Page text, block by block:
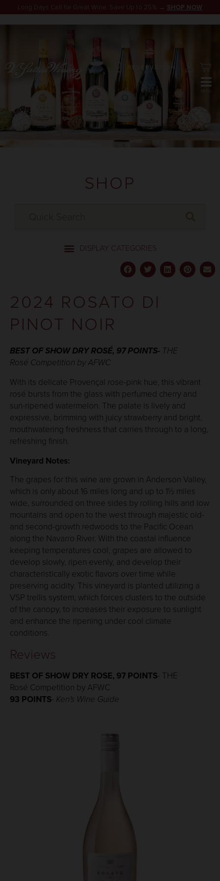
RESERVATION
SHOP
2024 ROSATO DI
PINOT NOIR
BEST OF SHOW DRY ROSÉ, 97 POINTS- THE
Rosé Competition by AFWC
With its delicate Provençal rose-pink hue, this vibrant
rosé bursts from the glass with perfumed cherry and
sun-ripened watermelon. The palate is lively and
expressive, brimming with juicy strawberry and bright,
mouthwatering freshness that carries through to a long,
refreshing finish.
Vineyard Notes:
The grapes for this wine are grown in Anderson Valley,
which is only about 16 miles long and up to 1½ miles
wide, surrounded on three sides by rolling hills and low
mountains and open to the west through majestic old-
and second-growth redwoods to the Pacific Ocean
along the Navarro River. With the coastal influence
keeping temperatures cool, grapes are allowed to
develop slowly, ripen evenly, and develop their
characteristically exotic flavors over time while
preserving acidity. This vineyard is planted utilizing a
VSP trellis system, which forces clusters to the outside
of the canopy, to increases their exposure to sunlight
and enhance the ripening under cool climate
conditions.
Reviews
BEST OF SHOW DRY ROSE, 97 POINTS- THE
Rosé Competition by AFWC
93 POINTS- Ken's Wine Guide
Long Days Call for Great Wine. Save Up to 25% → SHOP NOW